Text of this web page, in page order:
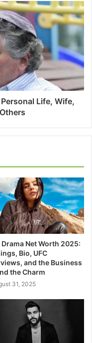
Life, Wife,
Drama Net Worth 2025:
Bio, UFC
and the Business
the Charm
31, 2025